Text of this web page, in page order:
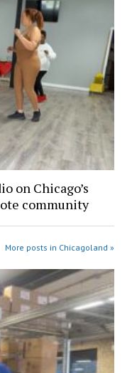
on Chicago’s
community
More posts in Chicagoland »